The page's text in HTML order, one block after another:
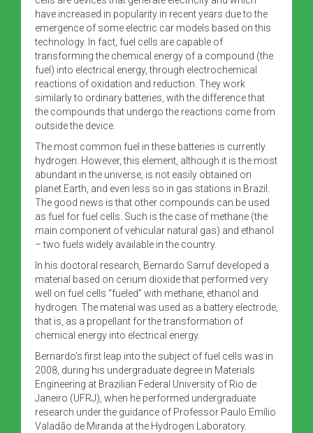
have increased in popularity in recent years due to the
emergence of some electric car models based on this
technology. In fact, fuel cells are capable of
transforming the chemical energy of a compound (the
fuel) into electrical energy, through electrochemical
reactions of oxidation and reduction. They work
similarly to ordinary batteries, with the difference that
the compounds that undergo the reactions come from
outside the device.
The most common fuel in these batteries is currently
hydrogen. However, this element, although it is the most
abundant in the universe, is not easily obtained on
planet Earth, and even less so in gas stations in Brazil.
The good news is that other compounds can be used
as fuel for fuel cells. Such is the case of methane (the
main component of vehicular natural gas) and ethanol
– two fuels widely available in the country.
In his doctoral research, Bernardo Sarruf developed a
material based on cerium dioxide that performed very
well on fuel cells “fueled” with methane, ethanol and
hydrogen. The material was used as a battery electrode,
that is, as a propellant for the transformation of
chemical energy into electrical energy.
Bernardo’s first leap into the subject of fuel cells was in
2008, during his undergraduate degree in Materials
Engineering at Brazilian Federal University of Rio de
Janeiro (UFRJ), when he performed undergraduate
research under the guidance of Professor Paulo Emílio
Valadão de Miranda at the Hydrogen Laboratory.